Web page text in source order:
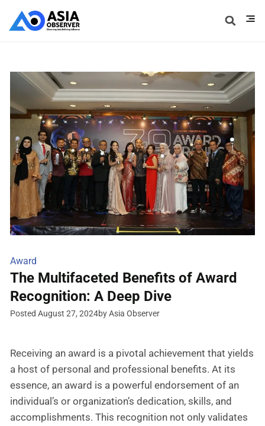
Award
The Multifaceted Benefits of Award
Recognition: A Deep Dive
Posted August 27, 2024by Asia Observer
Receiving an award is a pivotal achievement that yields
a host of personal and professional benefits. At its
essence, an award is a powerful endorsement of an
individual’s or organization’s dedication, skills, and
accomplishments. This recognition not only validates